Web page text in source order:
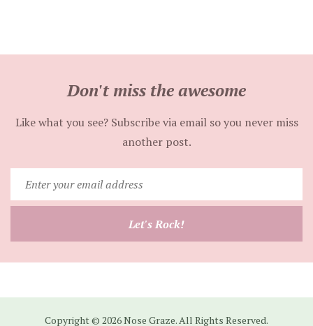
Don't miss the awesome
Like what you see? Subscribe via email so you never miss
another post.
your
email
Let's Rock!
Copyright © 2026 Nose Graze. All Rights Reserved.